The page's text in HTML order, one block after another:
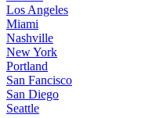
Los Angeles
Miami
Nashville
New York
Portland
San Fancisco
San Diego
Seattle